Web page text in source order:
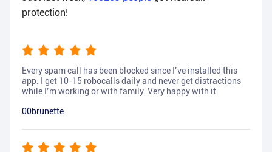
protection!
Every spam call has been blocked since I’ve installed this
app. I get 10-15 robocalls daily and never get distractions
while I’m working or with family. Very happy with it.
00brunette